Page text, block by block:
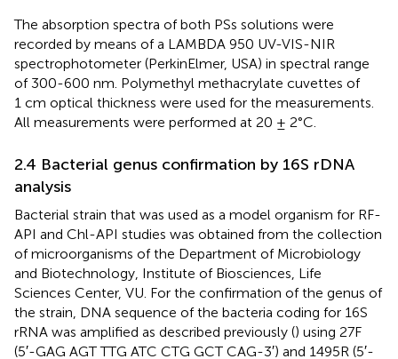
The absorption spectra of both PSs solutions were
recorded by means of a LAMBDA 950 UV-VIS-NIR
spectrophotometer (PerkinElmer, USA) in spectral range
of 300-600 nm. Polymethyl methacrylate cuvettes of
1 cm optical thickness were used for the measurements.
All measurements were performed at 20 ± 2°C.
2.4 Bacterial genus confirmation by 16S rDNA
analysis
Bacterial strain that was used as a model organism for RF-
API and Chl-API studies was obtained from the collection
of microorganisms of the Department of Microbiology
and Biotechnology, Institute of Biosciences, Life
Sciences Center, VU. For the confirmation of the genus of
the strain, DNA sequence of the bacteria coding for 16S
rRNA was amplified as described previously () using 27F
(5′-GAG AGT TTG ATC CTG GCT CAG-3′) and 1495R (5′-